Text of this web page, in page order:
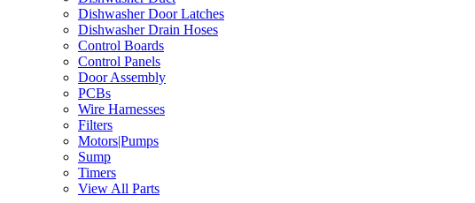
Dishwasher Door Latches
Dishwasher Drain Hoses
Control Boards
Control Panels
Door Assembly
PCBs
Wire Harnesses
Filters
Motors|Pumps
Sump
Timers
View All Parts